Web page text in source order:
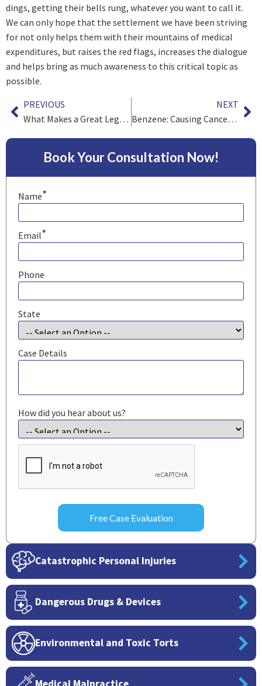
dings, getting their bells rung, whatever you want to call it.
We can only hope that the settlement we have been striving
for not only helps them with their mountains of medical
expenditures, but raises the red flags, increases the dialogue
and helps bring as much awareness to this critical topic as
possible.
PREVIOUS
What Makes a Great Legal Professional?
NEXT
Benzene: Causing Cancer for Over a Century
Book Your Consultation Now!
Name*
Email*
Phone
State
Case Details
How did you hear about us?
CAPTCHA
Catastrophic Personal Injuries
Dangerous Drugs & Devices
Environmental and Toxic Torts